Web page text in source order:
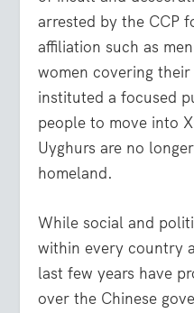
arrested by the CCP
affiliation such as
women covering their
instituted a focused
people to move into
Uyghurs are no
homeland.
While social and
within every country
last few years have
over the Chinese